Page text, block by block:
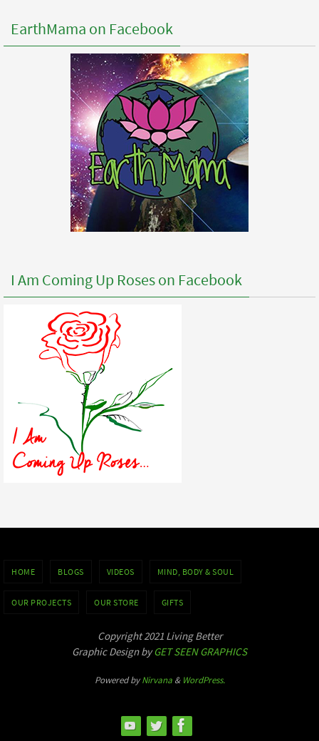
EarthMama on Facebook
I Am Coming Up Roses on Facebook
HOME BLOGS VIDEOS MIND, BODY & SOUL
OUR PROJECTS OUR STORE GIFTS
Copyright 2021 Living Better
Graphic Design byGET SEEN GRAPHICS
Powered byNirvana& WordPress.